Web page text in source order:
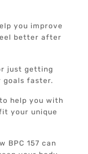
you improve
better after
just getting
goals faster.
help you with
your unique
BPC 157 can